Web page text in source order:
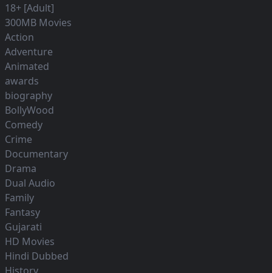
18+ [Adult]
300MB Movies
Action
Adventure
Animated
awards
biography
BollyWood
Comedy
Crime
Documentary
Drama
Dual Audio
Family
Fantasy
Gujarati
HD Movies
Hindi Dubbed